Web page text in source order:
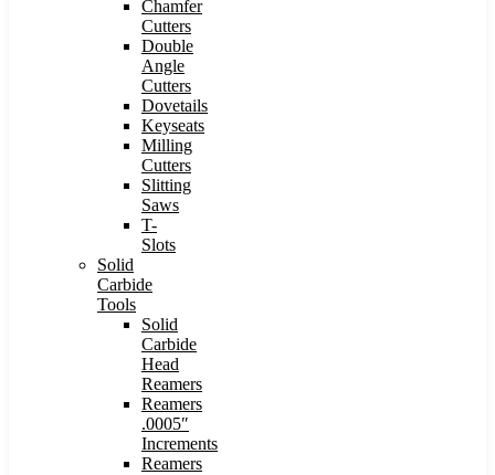
Chamfer
Cutters
Double
Angle
Cutters
Dovetails
Keyseats
Milling
Cutters
Slitting
Saws
T-
Slots
Solid
Carbide
Tools
Solid
Carbide
Head
Reamers
Reamers
.0005″
Increments
Reamers